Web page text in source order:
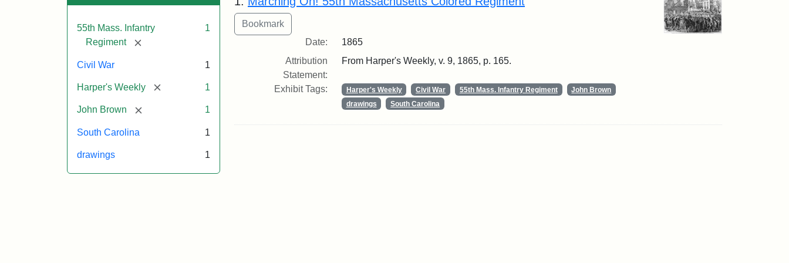
55th Mass. Infantry
Regiment
[remove]
1
Civil War 1
Harper's Weekly [remove] 1
John Brown [remove] 1
South Carolina 1
drawings 1
Date:
1865
Attribution
Statement:
From Harper's Weekly, v. 9, 1865, p. 165.
Exhibit Tags: Harper's Weekly Civil War 55th Mass. Infantry Regiment
John Brown
drawings
South Carolina